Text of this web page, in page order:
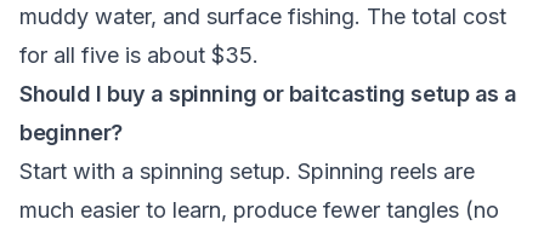
muddy water, and surface fishing. The total cost
for all five is about $35.
Should I buy a spinning or baitcasting setup as a
beginner?
Start with a spinning setup. Spinning reels are
much easier to learn, produce fewer tangles (no